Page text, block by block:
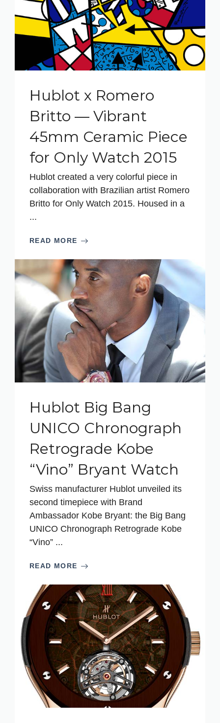
Hublot x Romero
Britto — Vibrant
45mm Ceramic Piece
for Only Watch 2015
Hublot created a very colorful piece in
collaboration with Brazilian artist Romero
Britto for Only Watch 2015. Housed in a
...
READ MORE
Hublot Big Bang
UNICO Chronograph
Retrograde Kobe
“Vino” Bryant Watch
Swiss manufacturer Hublot unveiled its
second timepiece with Brand
Ambassador Kobe Bryant: the Big Bang
UNICO Chronograph Retrograde Kobe
“Vino” ...
READ MORE